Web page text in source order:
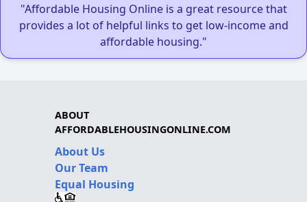
"Affordable Housing Online is a great resource that
provides a lot of helpful links to get low-income and
affordable housing."
ABOUT
AFFORDABLEHOUSINGONLINE.COM
About Us
Our Team
Equal Housing